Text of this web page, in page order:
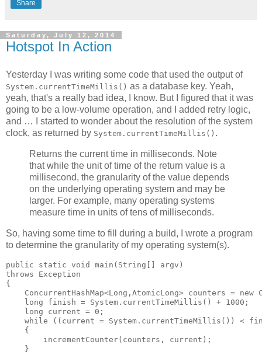
Share
Saturday, July 12, 2014
Hotspot In Action
Yesterday I was writing some code that used the output of
System.currentTimeMillis() as a database key. Yeah,
yeah, that's a really bad idea, I know. But I figured that it was
going to be a low-volume operation, and I added retry logic,
and … I started to wonder about the resolution of the system
clock, as returned by System.currentTimeMillis() .
Returns the current time in milliseconds. Note
that while the unit of time of the return value is a
millisecond, the granularity of the value depends
on the underlying operating system and may be
larger. For example, many operating systems
measure time in units of tens of milliseconds.
So, having some time to fill during a build, I wrote a program
to determine the granularity of my operating system(s).
public static void main(String[] argv)
throws Exception
{
ConcurrentHashMap<Long,AtomicLong> counters = new
    long finish = System.currentTimeMillis() + 1000;
    long current = 0;
while ((current = System.currentTimeMillis()) <
    {
        incrementCounter(counters, current);
    }